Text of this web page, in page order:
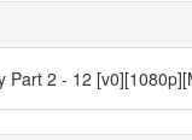
Part 2 - 12